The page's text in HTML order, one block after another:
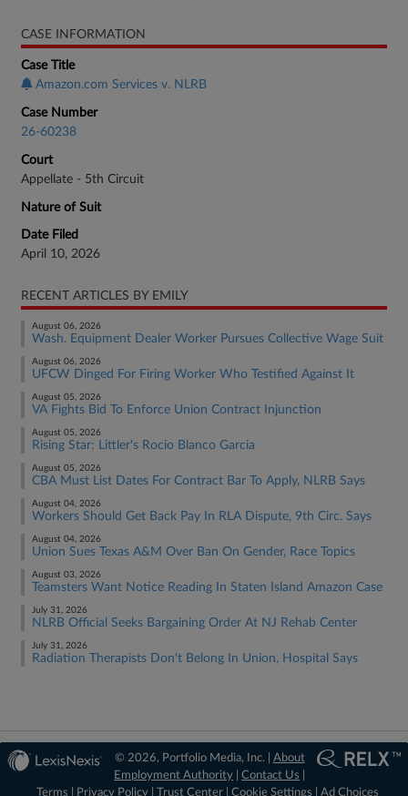
CASE INFORMATION
Case Title
Amazon.com Services v. NLRB
Case Number
26-60238
Court
Appellate - 5th Circuit
Nature of Suit
Date Filed
April 10, 2026
RECENT ARTICLES BY EMILY
August 06, 2026
Wash. Equipment Dealer Worker Pursues Collective Wage Suit
August 06, 2026
UFCW Dinged For Firing Worker Who Testified Against It
August 05, 2026
VA Fights Bid To Enforce Union Contract Injunction
August 05, 2026
Rising Star: Littler's Rocio Blanco Garcia
August 05, 2026
CBA Must List Dates For Contract Bar To Apply, NLRB Says
August 04, 2026
Workers Should Get Back Pay In RLA Dispute, 9th Circ. Says
August 04, 2026
Union Sues Texas A&M Over Ban On Gender, Race Topics
August 03, 2026
Teamsters Want Notice Reading In Staten Island Amazon Case
July 31, 2026
NLRB Official Seeks Bargaining Order At NJ Rehab Center
July 31, 2026
Radiation Therapists Don't Belong In Union, Hospital Says
© 2026, Portfolio Media, Inc. | About
Employment Authority |Contact Us
Terms
Privacy Policy Trust Center Cookie Settings Ad Choices